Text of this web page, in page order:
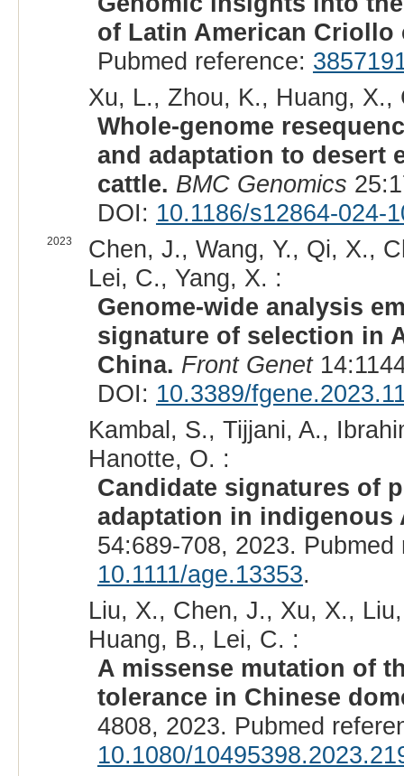
of Latin American Criollo
Pubmed reference:
Xu, L., Zhou, K., Huang,
Whole-genome
and adaptation to desert
cattle. BMC Genomics
DOI: 10.1186/s12864-024-
2023
Chen, J., Wang, Y., Qi, X.,
Lei, C., Yang, X. :
Genome-wide analysis
signature of selection in
China. Front Genet
DOI: 10.3389/
Kambal, S., Tijjani, A.,
Hanotte, O. :
Candidate signatures of
adaptation in indigenous
54:689-708, 2023.
10.1111/age.13353.
Liu, X., Chen, J., Xu, X.,
Huang, B., Lei, C. :
A missense mutation of
tolerance in Chinese
4808, 2023. Pubmed
10.1080/